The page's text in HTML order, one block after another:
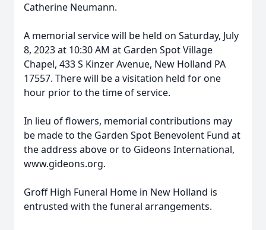
Catherine Neumann.
A memorial service will be held on Saturday, July
8, 2023 at 10:30 AM at Garden Spot Village
Chapel, 433 S Kinzer Avenue, New Holland PA
17557. There will be a visitation held for one
hour prior to the time of service.
In lieu of flowers, memorial contributions may
be made to the Garden Spot Benevolent Fund at
the address above or to Gideons International,
www.gideons.org.
Groff High Funeral Home in New Holland is
entrusted with the funeral arrangements.